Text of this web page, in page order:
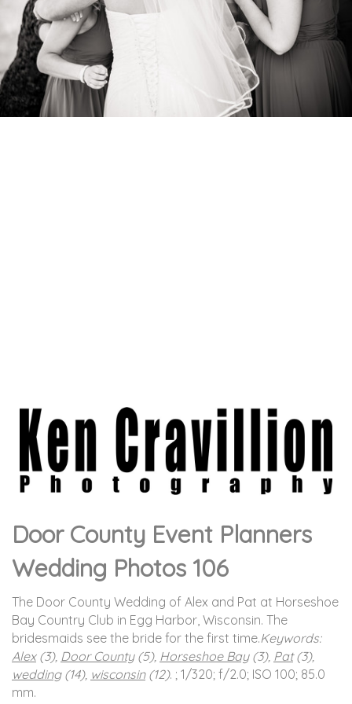
Door County Event Planners
Wedding Photos 106
The Door County Wedding of Alex and Pat at Horseshoe
Bay Country Club in Egg Harbor, Wisconsin. The
bridesmaids see the bride for the first time.Keywords:
Alex(3), Door County(5), Horseshoe Bay(3), Pat(3),
wedding(14), wisconsin(12). ; 1/320; f/2.0; ISO 100; 85.0
mm.